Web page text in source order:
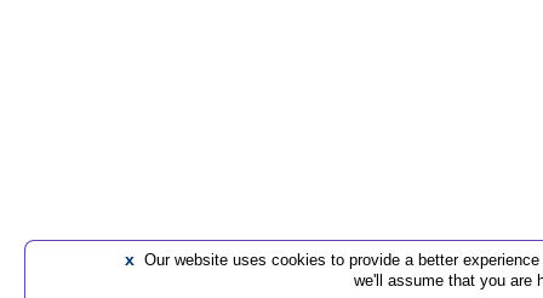
x Our website uses cookies to provide a better
we'll assume that you are